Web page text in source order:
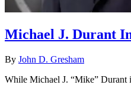
Michael J. Durant
By John D. Gresham
While Michael J. “Mike” Durant